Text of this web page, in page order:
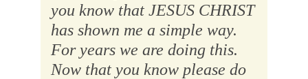
you know that JESUS CHRIST
has shown me a simple way.
For years we are doing this.
Now that you know please do